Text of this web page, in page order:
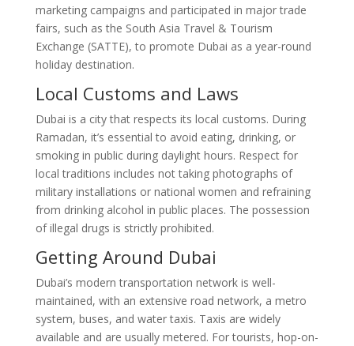
marketing campaigns and participated in major trade
fairs, such as the South Asia Travel & Tourism
Exchange (SATTE), to promote Dubai as a year-round
holiday destination.
Local Customs and Laws
Dubai is a city that respects its local customs. During
Ramadan, it’s essential to avoid eating, drinking, or
smoking in public during daylight hours. Respect for
local traditions includes not taking photographs of
military installations or national women and refraining
from drinking alcohol in public places. The possession
of illegal drugs is strictly prohibited.
Getting Around Dubai
Dubai’s modern transportation network is well-
maintained, with an extensive road network, a metro
system, buses, and water taxis. Taxis are widely
available and are usually metered. For tourists, hop-on-